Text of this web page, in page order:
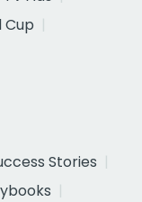
Cup
Stories